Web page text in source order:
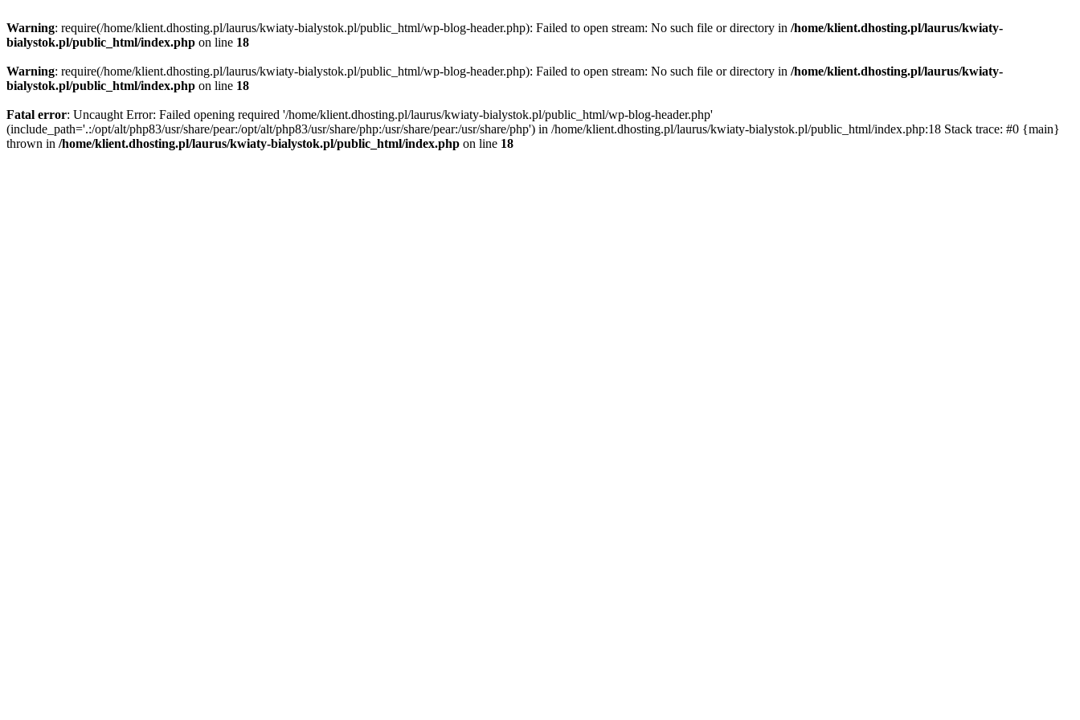
Warning: require(/home/klient.dhosting.pl/laurus/kwiaty-bialystok.pl/public_html/wp-blog-header.php): Failed to open stream: No such file or directory in /home/klient.dhosting.pl/laurus/kwiaty-
bialystok.pl/public_html/index.php on line 18
Warning: require(/home/klient.dhosting.pl/laurus/kwiaty-bialystok.pl/public_html/wp-blog-header.php): Failed to open stream: No such file or directory in /home/klient.dhosting.pl/laurus/kwiaty-
bialystok.pl/public_html/index.php on line 18
Fatal error: Uncaught Error: Failed opening required '/home/klient.dhosting.pl/laurus/kwiaty-bialystok.pl/public_html/wp-blog-header.php'
(include_path='.:/opt/alt/php83/usr/share/pear:/opt/alt/php83/usr/share/php:/usr/share/pear:/usr/share/php') in /home/klient.dhosting.pl/laurus/kwiaty-bialystok.pl/public_html/index.php:18 Stack trace: #0 {main}
thrown in /home/klient.dhosting.pl/laurus/kwiaty-bialystok.pl/public_html/index.php on line 18